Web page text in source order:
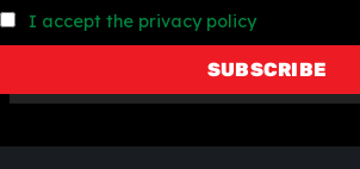
I accept the privacy policy